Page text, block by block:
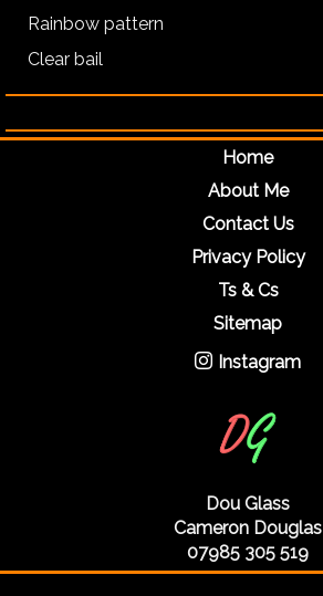
Rainbow pattern
Clear bail
Home
About Me
Contact Us
Privacy Policy
Ts & Cs
Sitemap
Dou Glass
Cameron Douglas
07985 305 519
Instagram